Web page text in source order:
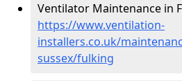
Ventilator Maintenance in
https://www.ventilation-
installers.co.uk/
sussex/fulking